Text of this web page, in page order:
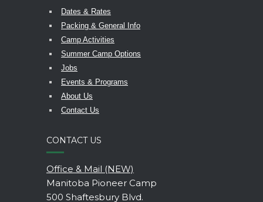
Dates & Rates
Packing & General Info
Camp Activities
Summer Camp Options
Jobs
Events & Programs
About Us
Contact Us
CONTACT US
Office & Mail (NEW)
Manitoba Pioneer Camp
500 Shaftesbury Blvd.